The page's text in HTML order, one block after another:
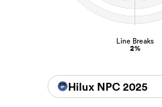
Line Breaks
2%
Hilux NPC 2025